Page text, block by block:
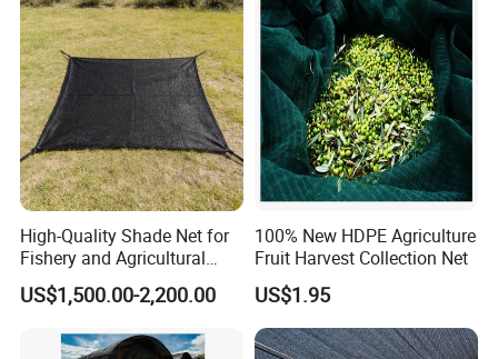
Nursery Prevent Dust
Protection
High-Quality Shade Net for
Fishery and Agricultural
Safety 5-Year Life
US$1,500.00-2,200.00
100% New HDPE Agriculture
Fruit Harvest Collection Net
US$1.95